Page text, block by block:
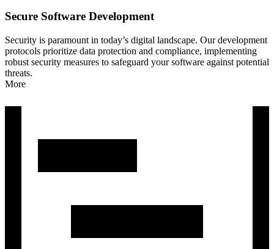
Secure Software Development
Security is paramount in today’s digital landscape. Our development
protocols prioritize data protection and compliance, implementing
robust security measures to safeguard your software against potential
threats.
More